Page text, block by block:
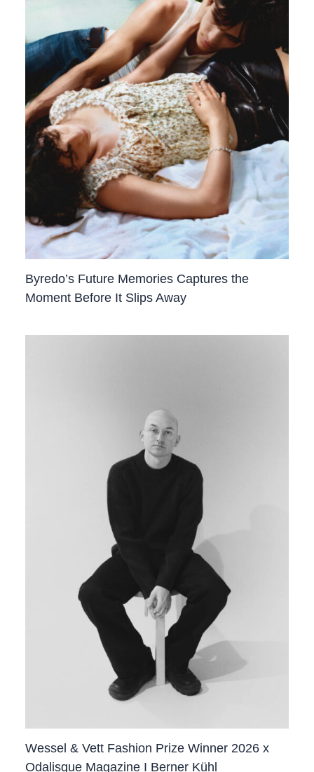
Byredo’s Future Memories Captures the
Moment Before It Slips Away
Wessel & Vett Fashion Prize Winner 2026 x
Odalisque Magazine I Berner Kühl